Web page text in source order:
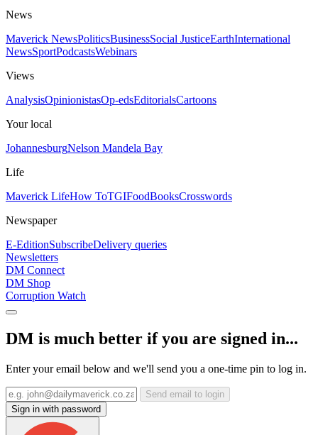
News
Maverick NewsPoliticsBusinessSocial JusticeEarthInternational
NewsSportPodcastsWebinars
Views
AnalysisOpinionistasOp-edsEditorialsCartoons
Your local
JohannesburgNelson Mandela Bay
Life
Maverick LifeHow ToTGIFoodBooksCrosswords
Newspaper
E-EditionSubscribeDelivery queries
Newsletters
DM Connect
DM Shop
Corruption Watch
DM is much better if you are signed in...
Enter your email below and we'll send you a one-time pin to log in.
Send email to login
Sign in with password